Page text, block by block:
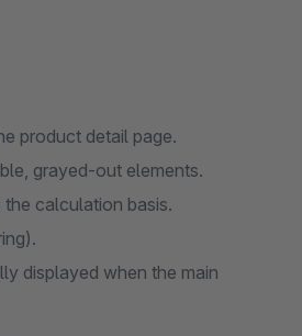
product detail page.
grayed-out elements.
calculation basis.
displayed when the main